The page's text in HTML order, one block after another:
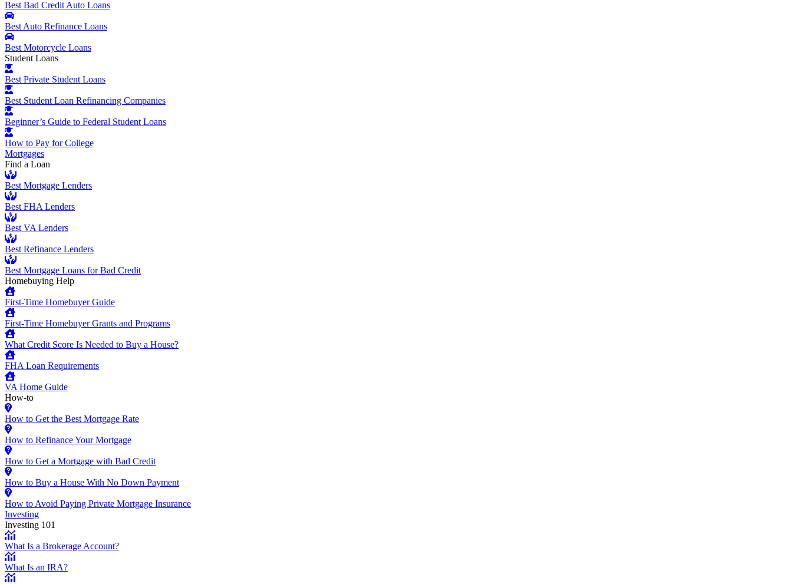
Best Bad Credit Auto Loans
Best Auto Refinance Loans
Best Motorcycle Loans
Student Loans
Best Private Student Loans
Best Student Loan Refinancing Companies
Beginner’s Guide to Federal Student Loans
How to Pay for College
Mortgages
Find a Loan
Best Mortgage Lenders
Best FHA Lenders
Best VA Lenders
Best Refinance Lenders
Best Mortgage Loans for Bad Credit
Homebuying Help
First-Time Homebuyer Guide
First-Time Homebuyer Grants and Programs
What Credit Score Is Needed to Buy a House?
FHA Loan Requirements
VA Home Guide
How-to
How to Get the Best Mortgage Rate
How to Refinance Your Mortgage
How to Get a Mortgage with Bad Credit
How to Buy a House With No Down Payment
How to Avoid Paying Private Mortgage Insurance
Investing
Investing 101
What Is a Brokerage Account?
What Is an IRA?